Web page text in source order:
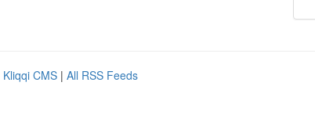
Kliqqi CMS | All RSS Feeds